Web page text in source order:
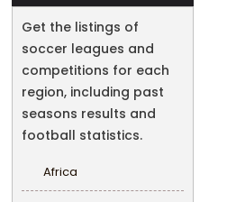
Get the listings of
soccer leagues and
competitions for each
region, including past
seasons results and
football statistics.
Africa